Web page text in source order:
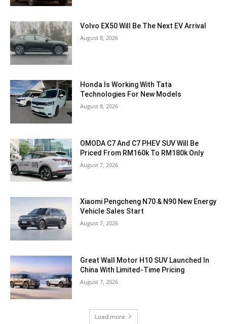
Volvo EX50 Will Be The Next EV Arrival
August 8, 2026
Honda Is Working With Tata
Technologies For New Models
August 8, 2026
OMODA C7 And C7 PHEV SUV Will Be
Priced From RM160k To RM180k Only
August 7, 2026
Xiaomi Pengcheng N70 & N90 New Energy
Vehicle Sales Start
August 7, 2026
Great Wall Motor H10 SUV Launched In
China With Limited-Time Pricing
August 7, 2026
Load more